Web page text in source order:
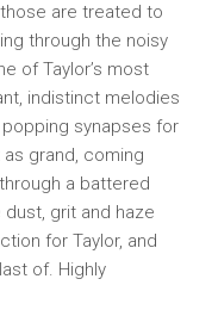
are treated to
through the noisy
of Taylor’s most
indistinct melodies
synapses for
grand, coming
a battered
grit and haze
for Taylor, and
of. Highly